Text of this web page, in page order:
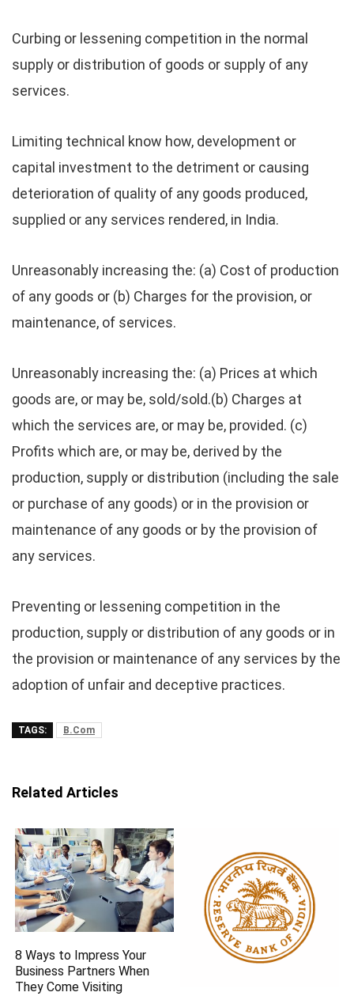
Curbing or lessening competition in the normal
supply or distribution of goods or supply of any
services.
Limiting technical know how, development or
capital investment to the detriment or causing
deterioration of quality of any goods produced,
supplied or any services rendered, in India.
Unreasonably increasing the: (a) Cost of production
of any goods or (b) Charges for the provision, or
maintenance, of services.
Unreasonably increasing the: (a) Prices at which
goods are, or may be, sold/sold.(b) Charges at
which the services are, or may be, provided. (c)
Profits which are, or may be, derived by the
production, supply or distribution (including the sale
or purchase of any goods) or in the provision or
maintenance of any goods or by the provision of
any services.
Preventing or lessening competition in the
production, supply or distribution of any goods or in
the provision or maintenance of any services by the
adoption of unfair and deceptive practices.
TAGS: B.Com
Related Articles
8 Ways to Impress Your
Business Partners When
They Come Visiting